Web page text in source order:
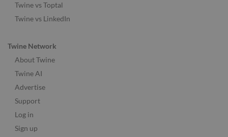
Twine vs Toptal
Twine vs LinkedIn
Twine Network
About Twine
Twine AI
Advertise
Support
Log in
Sign up